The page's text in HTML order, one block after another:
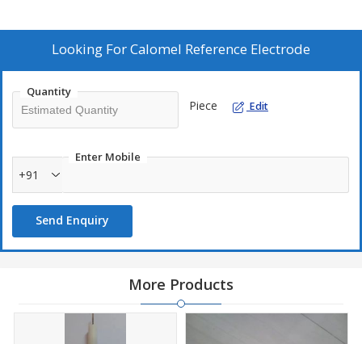
Looking ForCalomel Reference Electrode
Quantity
Piece Edit
Enter Mobile
+91
Send Enquiry
More Products